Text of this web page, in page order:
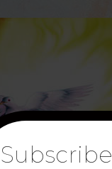
Subscribe